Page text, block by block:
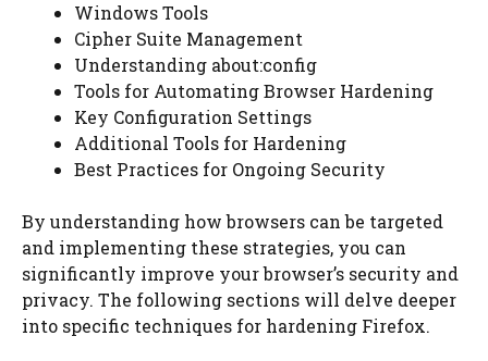
Windows Tools
Cipher Suite Management
Understanding about:config
Tools for Automating Browser Hardening
Key Configuration Settings
Additional Tools for Hardening
Best Practices for Ongoing Security
By understanding how browsers can be targeted
and implementing these strategies, you can
significantly improve your browser’s security and
privacy. The following sections will delve deeper
into specific techniques for hardening Firefox.